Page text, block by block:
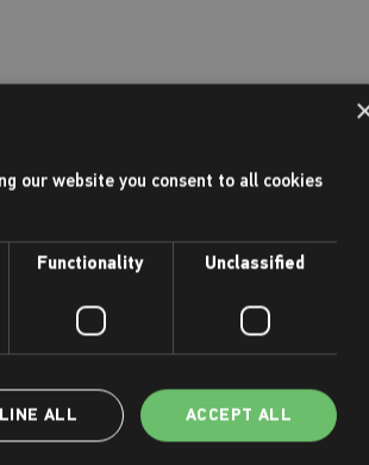
our website you consent to all cookies
Functionality Unclassified
ACCEPT ALL
ALL